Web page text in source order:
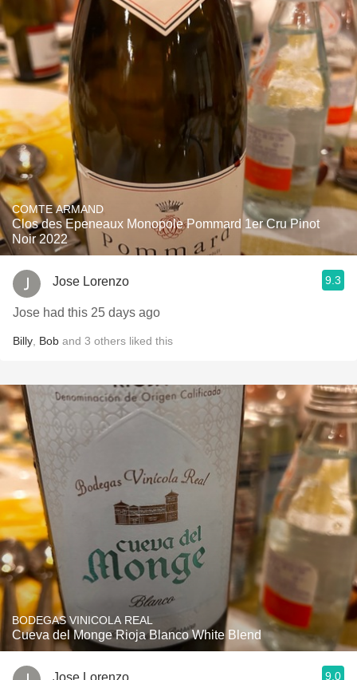
COMTE ARMAND
Clos des Epeneaux Monopole Pommard 1er Cru Pinot
Noir 2022
Jose Lorenzo 9.3
Jose had this 25 days ago
Billy Bob and 3 others liked this
BODEGAS VINICOLA REAL
Cueva del Monge Rioja Blanco White Blend
Jose Lorenzo 9.0